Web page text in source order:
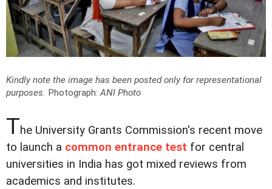
Kindly note the image has been posted only for representational
purposes. Photograph:ANI Photo
The University Grants Commission's recent move
to launch a common entrance test for central
universities in India has got mixed reviews from
academics and institutes.